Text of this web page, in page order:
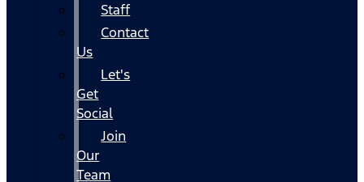
Staff
Contact
Us
Let's
Get
Social
Join
Our
Team